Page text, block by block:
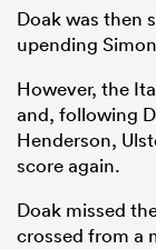
Doak was then
upending
However, the
and, following
Henderson,
score again.
Doak missed
crossed from a